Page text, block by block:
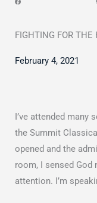
FIGHTING FOR THE
February 4, 2021
I’ve attended many
the Summit
opened and the
room, I sensed God
attention. I’m